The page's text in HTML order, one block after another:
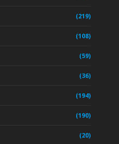
(219)
(108)
(59)
(36)
(194)
(190)
(20)